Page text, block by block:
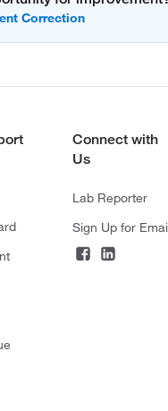
Connect with
Us
Lab Reporter
Sign Up for